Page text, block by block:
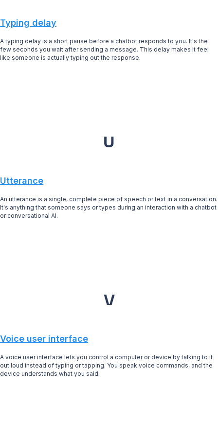
Typing delay
A typing delay is a short pause before a chatbot responds to you. It's the
few seconds you wait after sending a message. This delay makes it feel
like someone is actually typing out the response.
U
Utterance
An utterance is a single, complete piece of speech or text in a conversation.
It's anything that someone says or types during an interaction with a chatbot
or conversational AI.
V
Voice user interface
A voice user interface lets you control a computer or device by talking to it
out loud instead of typing or tapping. You speak voice commands, and the
device understands what you said.